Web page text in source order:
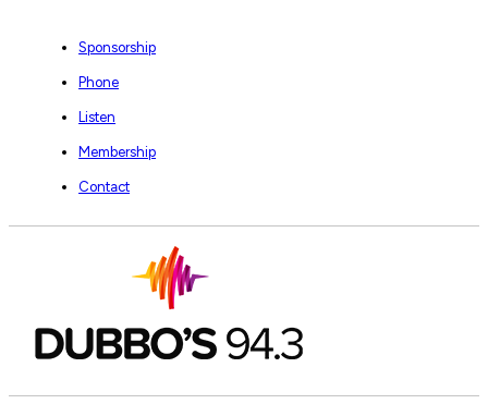
Sponsorship
Phone
Listen
Membership
Contact